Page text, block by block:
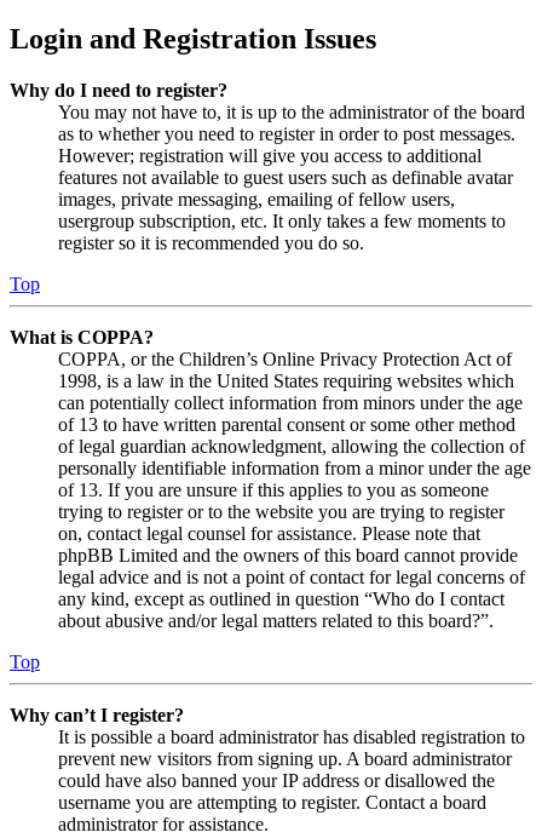
Login and Registration Issues
Why do I need to register?
You may not have to, it is up to the administrator of the board
as to whether you need to register in order to post messages.
However; registration will give you access to additional
features not available to guest users such as definable avatar
images, private messaging, emailing of fellow users,
usergroup subscription, etc. It only takes a few moments to
register so it is recommended you do so.
Top
What is COPPA?
COPPA, or the Children’s Online Privacy Protection Act of
1998, is a law in the United States requiring websites which
can potentially collect information from minors under the age
of 13 to have written parental consent or some other method
of legal guardian acknowledgment, allowing the collection of
personally identifiable information from a minor under the age
of 13. If you are unsure if this applies to you as someone
trying to register or to the website you are trying to register
on, contact legal counsel for assistance. Please note that
phpBB Limited and the owners of this board cannot provide
legal advice and is not a point of contact for legal concerns of
any kind, except as outlined in question “Who do I contact
about abusive and/or legal matters related to this board?”.
Top
Why can’t I register?
It is possible a board administrator has disabled registration to
prevent new visitors from signing up. A board administrator
could have also banned your IP address or disallowed the
username you are attempting to register. Contact a board
administrator for assistance.